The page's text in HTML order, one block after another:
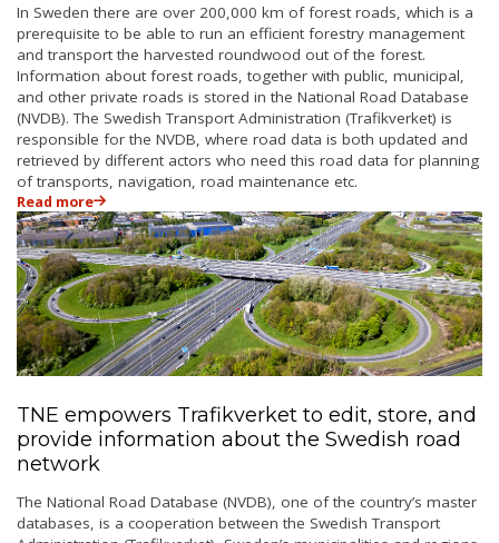
In Sweden there are over 200,000 km of forest roads, which is a
prerequisite to be able to run an efficient forestry management
and transport the harvested roundwood out of the forest.
Information about forest roads, together with public, municipal,
and other private roads is stored in the National Road Database
(NVDB). The Swedish Transport Administration (Trafikverket) is
responsible for the NVDB, where road data is both updated and
retrieved by different actors who need this road data for planning
of transports, navigation, road maintenance etc.
Read more
TNE empowers Trafikverket to edit, store, and
provide information about the Swedish road
network
The National Road Database (NVDB), one of the country’s master
databases, is a cooperation between the Swedish Transport